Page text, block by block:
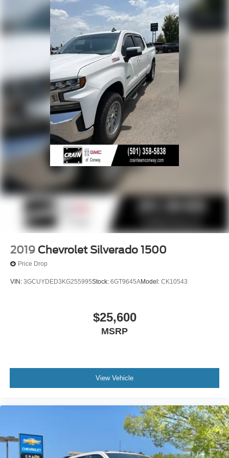
2019 Chevrolet Silverado 1500
Price Drop
VIN: 3GCUYDED3KG255995Stock: 6GT9645AModel: CK10543
$25,600
MSRP
View Vehicle